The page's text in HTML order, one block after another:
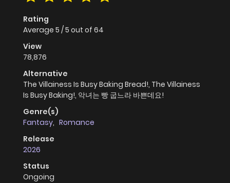
Rating
Average 5 /5 out of 64
View
78,876
Alternative
The Villainess Is Busy Baking Bread!, The Villainess
Is Busy Baking!, 악녀는 빵 굽느라 바쁜데요!
Genre(s)
Fantasy, Romance
Release
2026
Status
Ongoing